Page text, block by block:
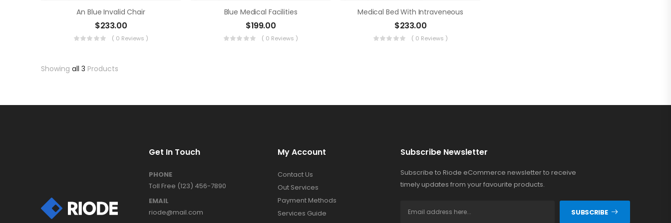
An Blue Invalid Chair
$233.00
( 0 Reviews )
Blue Medical Facilities
$199.00
( 0 Reviews )
Medical Bed With Intraveneous
$233.00
( 0 Reviews )
Showing all 3 Products
Get In Touch
PHONE
Toll Free (123) 456-7890
EMAIL
riode@mail.com
My Account
Contact Us
Out Services
Payment Methods
Services Guide
Subscribe Newsletter
Subscribe to Riode eCommerce newsletter to receive
timely updates from your favourite products.
SUBSCRIBE